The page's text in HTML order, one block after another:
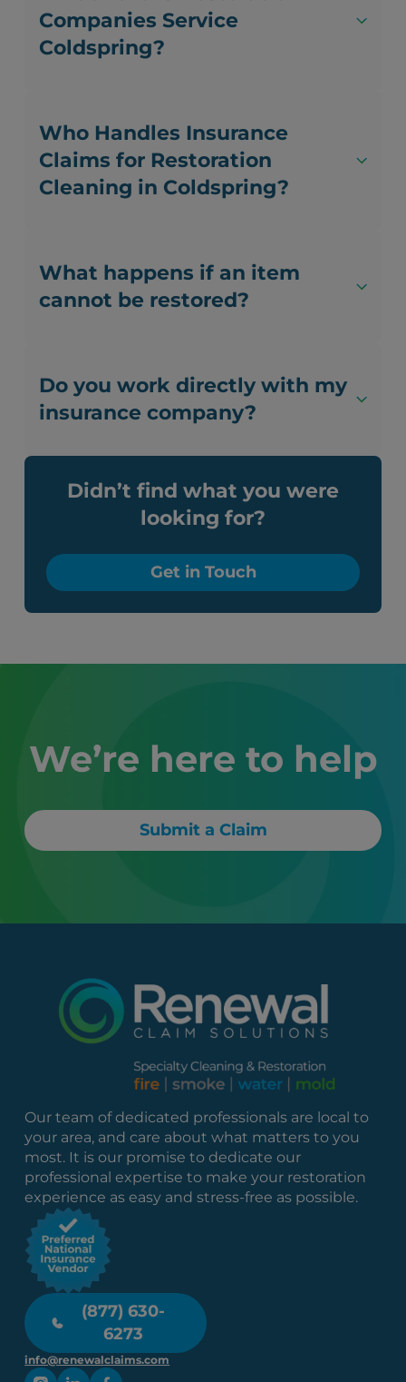
Companies Service
Coldspring?
Who Handles Insurance
Claims for Restoration
Cleaning in Coldspring?
What happens if an item
cannot be restored?
Do you work directly with my
insurance company?
Didn’t find what you were
looking for?
Get in Touch
We’re here to help
Submit a Claim
Our team of dedicated professionals are local to
your area, and care about what matters to you
most. It is our promise to dedicate our
professional expertise to make your restoration
experience as easy and stress-free as possible.
(877) 630-
6273
info@renewalclaims.com